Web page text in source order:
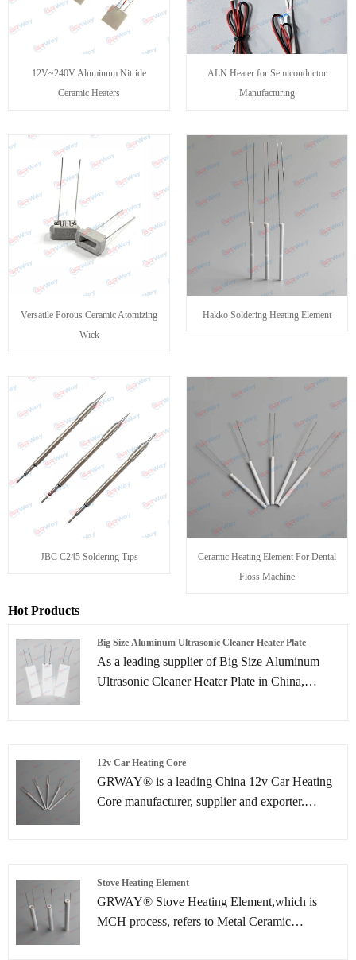
12V~240V Aluminum Nitride
Ceramic Heaters
ALN Heater for Semiconductor
Manufacturing
Versatile Porous Ceramic Atomizing
Wick
Hakko Soldering Heating Element
JBC C245 Soldering Tips
Ceramic Heating Element For Dental
Floss Machine
Hot Products
Big Size Aluminum Ultrasonic Cleaner Heater Plate
As a leading supplier of Big Size Aluminum
Ultrasonic Cleaner Heater Plate in China,
tungsten resistance heating elements with a
high-temperature resistant, highly insulating
ceramic substrate. This results in not only
support for ultrasonic cleaning equipment.
12v Car Heating Core
GRWAY® is a leading China 12v Car Heating
Core manufacturer, supplier and exporter.
Stove Heating Element
GRWAY® Stove Heating Element,which is
MCH process, refers to Metal Ceramic